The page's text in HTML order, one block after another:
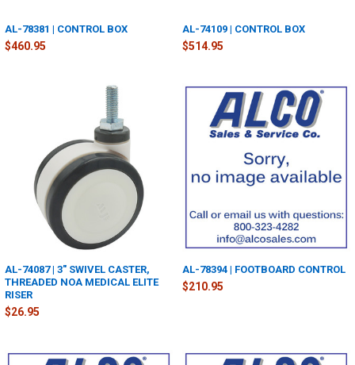
AL-78381 | CONTROL BOX
$460.95
AL-74109 | CONTROL BOX
$514.95
AL-74087 | 3" SWIVEL CASTER,
THREADED NOA MEDICAL ELITE
RISER
$26.95
AL-78394 | FOOTBOARD CONTROL
$210.95